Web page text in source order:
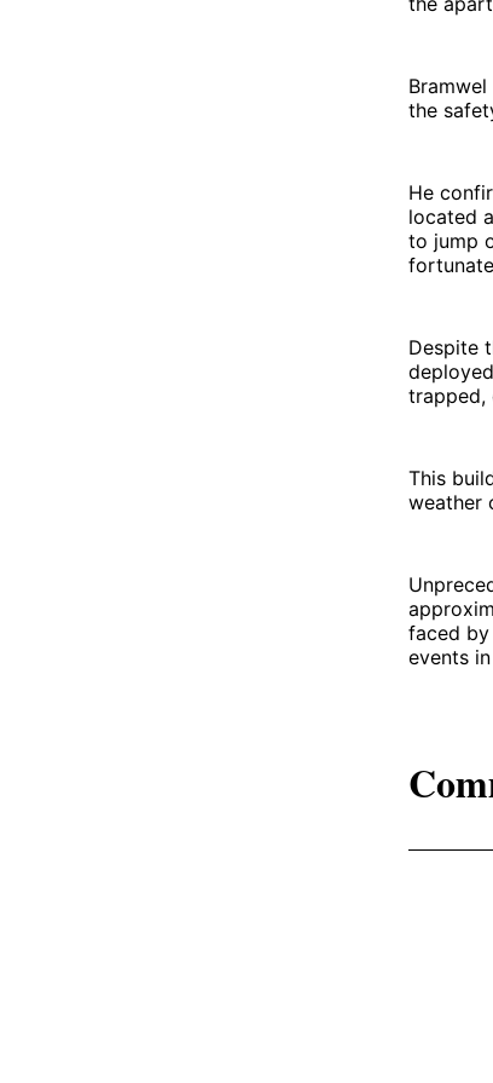
the
He
located
to jump
Despite
trapped,
This
weather
faced
events